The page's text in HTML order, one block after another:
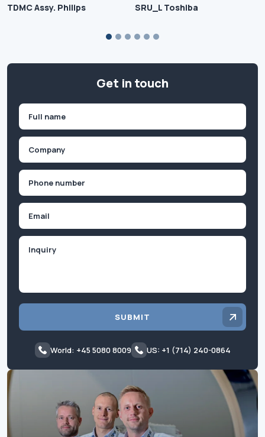
TDMC Assy. Philips SRU_L Toshiba
Get in touch
First
SUBMIT
World: +45 5080 8009 US: +1 (714) 240-0864